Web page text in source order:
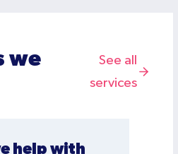
we
See all
services
help with